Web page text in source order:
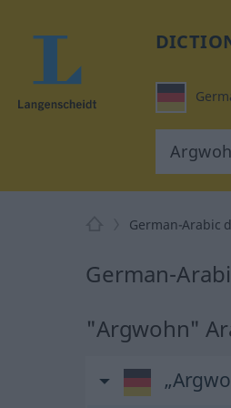
German-Arabic
German-
"Argwohn"